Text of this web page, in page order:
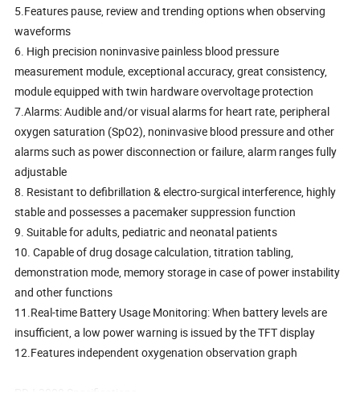
5.Features pause, review and trending options when observing
waveforms
6. High precision noninvasive painless blood pressure
measurement module, exceptional accuracy, great consistency,
module equipped with twin hardware overvoltage protection
7.Alarms: Audible and/or visual alarms for heart rate, peripheral
oxygen saturation (SpO2), noninvasive blood pressure and other
alarms such as power disconnection or failure, alarm ranges fully
adjustable
8. Resistant to defibrillation & electro-surgical interference, highly
stable and possesses a pacemaker suppression function
9. Suitable for adults, pediatric and neonatal patients
10. Capable of drug dosage calculation, titration tabling,
demonstration mode, memory storage in case of power instability
and other functions
11.Real-time Battery Usage Monitoring: When battery levels are
insufficient, a low power warning is issued by the TFT display
12.Features independent oxygenation observation graph